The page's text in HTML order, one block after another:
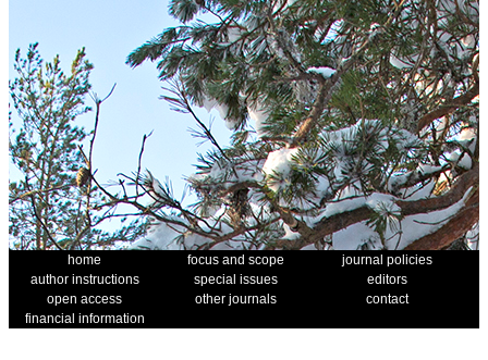
home focus and scope
journal policies
author instructions
special issues
editors
open access
other journals
contact
financial information